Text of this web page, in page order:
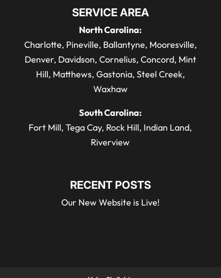
SERVICE AREA
North Carolina:
Charlotte, Pineville, Ballantyne, Mooresville,
Denver, Davidson, Cornelius, Concord, Mint
Hill, Matthews, Gastonia, Steel Creek,
Waxhaw
South Carolina:
Fort Mill, Tega Cay, Rock Hill, Indian Land,
Riverview
RECENT POSTS
Our New Website is Live!